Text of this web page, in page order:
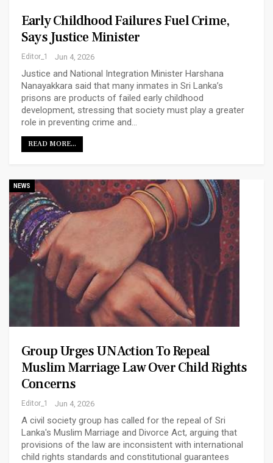
Early Childhood Failures Fuel Crime,
Says Justice Minister
Editor_1 Jun 4, 2026
Justice and National Integration Minister Harshana
Nanayakkara said that many inmates in Sri Lanka’s
prisons are products of failed early childhood
development, stressing that society must play a greater
role in preventing crime and…
READ MORE...
NEWS
Group Urges UN Action To Repeal
Muslim Marriage Law Over Child Rights
Concerns
Editor_1 Jun 4, 2026
A civil society group has called for the repeal of Sri
Lanka's Muslim Marriage and Divorce Act, arguing that
provisions of the law are inconsistent with international
child rights standards and constitutional guarantees